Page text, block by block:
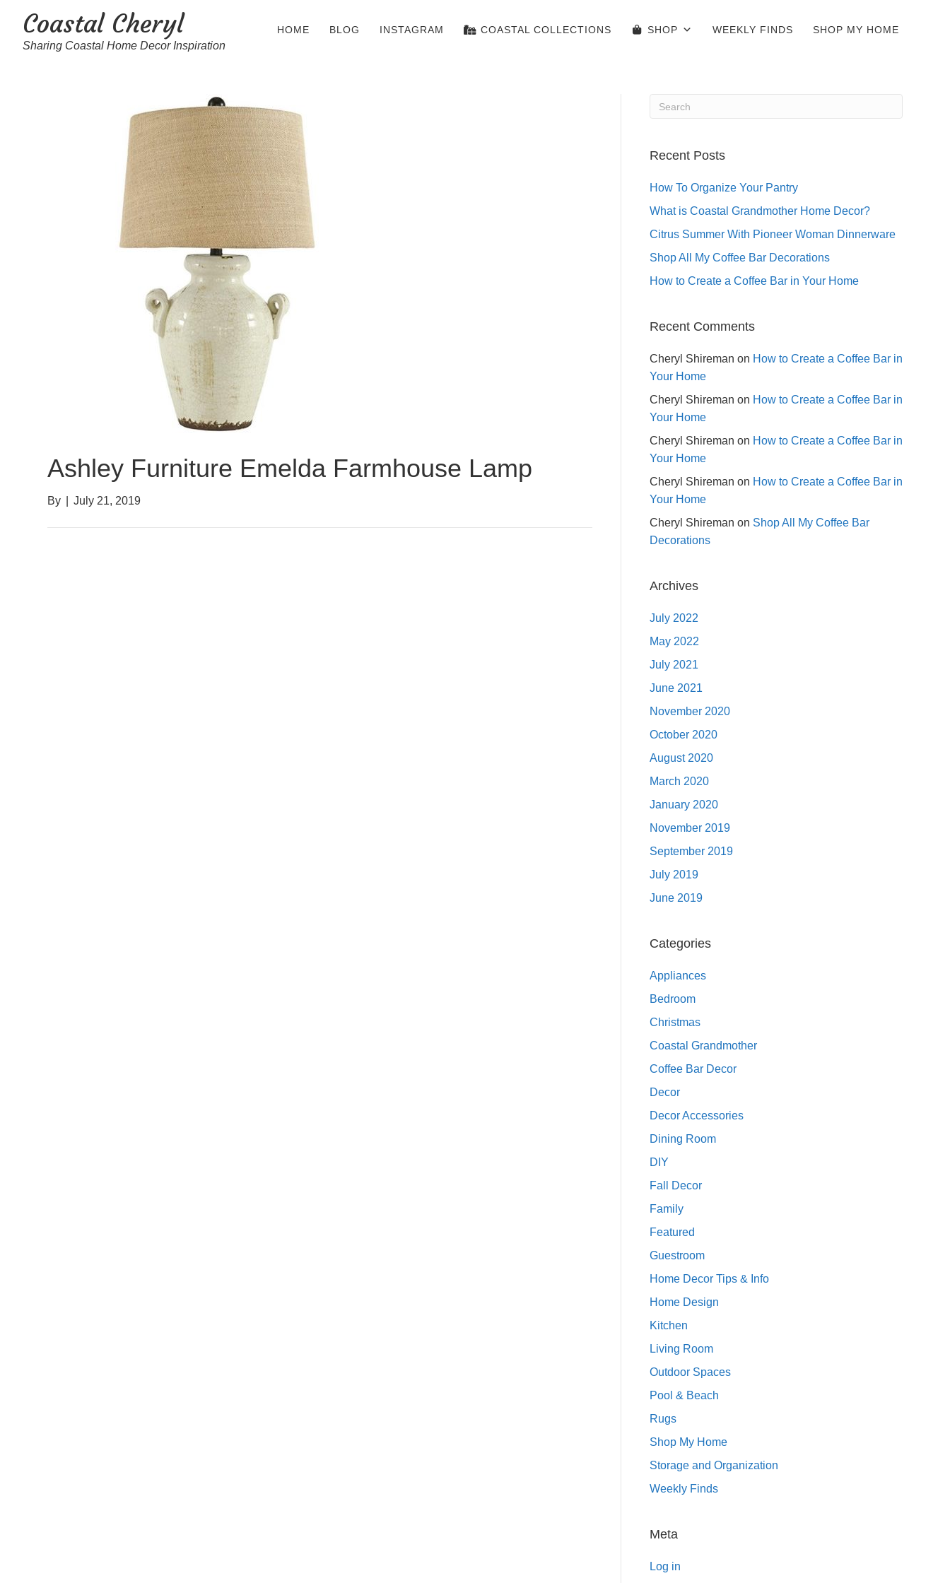
Coastal Cheryl
Sharing Coastal Home Decor Inspiration
HOME BLOG INSTAGRAM COASTAL COLLECTIONS SHOP WEEKLY FINDS SHOP MY HOME
Ashley Furniture Emelda Farmhouse Lamp
By July 21, 2019
Recent Posts
How To Organize Your Pantry
What is Coastal Grandmother Home Decor?
Citrus Summer With Pioneer Woman Dinnerware
Shop All My Coffee Bar Decorations
How to Create a Coffee Bar in Your Home
Recent Comments
Cheryl Shireman on How to Create a Coffee Bar in
Your Home
Cheryl Shireman on How to Create a Coffee Bar in
Your Home
Cheryl Shireman on How to Create a Coffee Bar in
Your Home
Cheryl Shireman on How to Create a Coffee Bar in
Your Home
Cheryl Shireman on Shop All My Coffee Bar
Decorations
Archives
July 2022
May 2022
July 2021
June 2021
November 2020
October 2020
August 2020
March 2020
January 2020
November 2019
September 2019
July 2019
June 2019
Categories
Appliances
Bedroom
Christmas
Coastal Grandmother
Coffee Bar Decor
Decor
Decor Accessories
Dining Room
DIY
Fall Decor
Family
Featured
Guestroom
Home Decor Tips & Info
Home Design
Kitchen
Living Room
Outdoor Spaces
Pool & Beach
Rugs
Shop My Home
Storage and Organization
Weekly Finds
Meta
Log in